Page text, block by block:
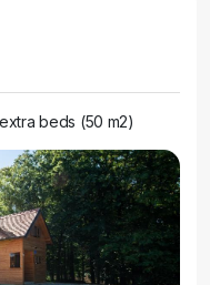
beds (50 m2)